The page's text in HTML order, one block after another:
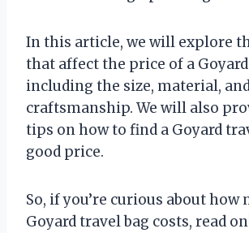
In this article, we will explore
that affect the price of a
including the size, material,
craftsmanship. We will also
tips on how to find a Goyard
good price.
So, if you’re curious about how
Goyard travel bag costs, read